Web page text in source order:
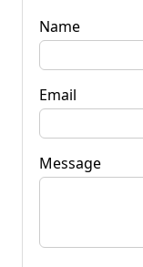
Name
Email
Message